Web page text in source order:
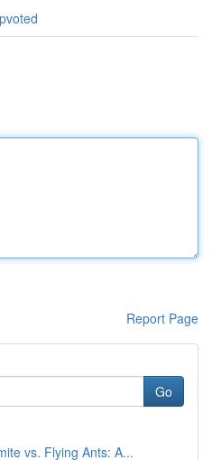
Report Page
Go
vs. Flying Ants: A...